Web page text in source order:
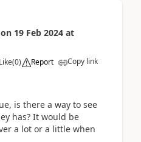
on 19 Feb 2024 at
Like(0) Report Copy link
is there a way to see
has? It would be
a lot or a little when